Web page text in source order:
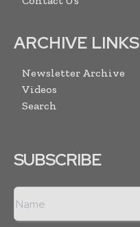
ARCHIVE LINKS
Newsletter Archive
Videos
Search
SUBSCRIBE